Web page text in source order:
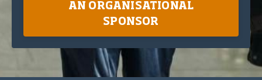
AN ORGANISATIONAL
SPONSOR